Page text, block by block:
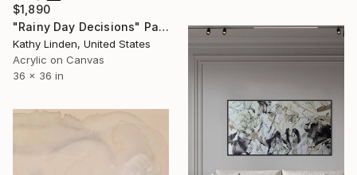
$1,890
"Rainy Day Decisions" Painting
Kathy Linden, United States
Acrylic on Canvas
36 x 36 in